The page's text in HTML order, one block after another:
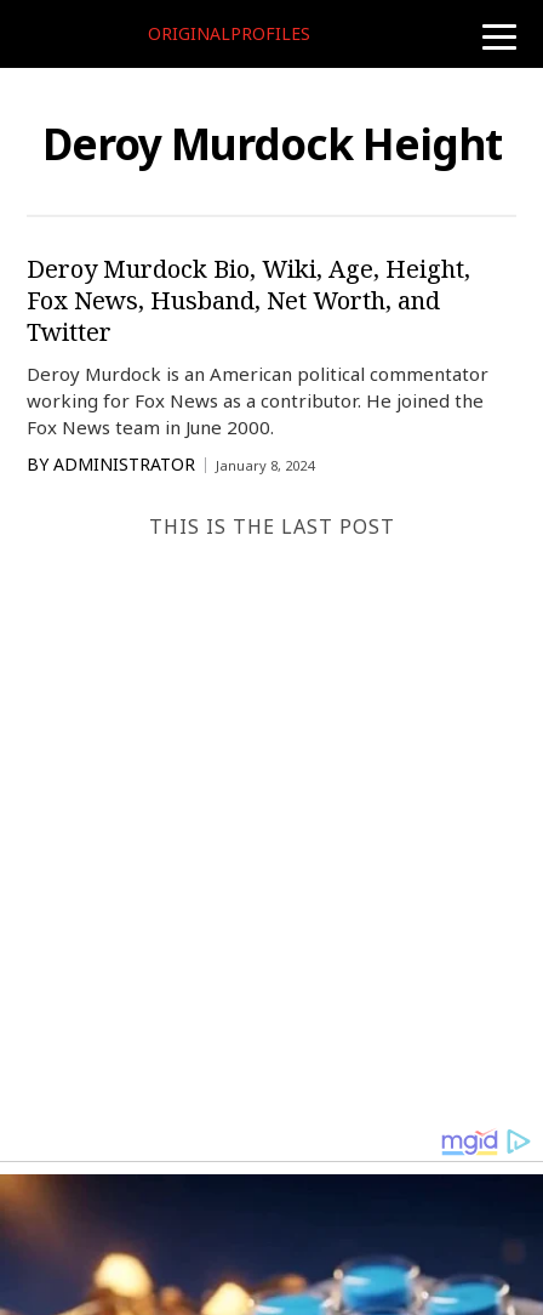
toggle
ORIGINALPROFILES
Deroy Murdock Height
Deroy Murdock Bio, Wiki, Age, Height,
Fox News, Husband, Net Worth, and
Twitter
Deroy Murdock is an American political commentator
working for Fox News as a contributor. He joined the
Fox News team in June 2000.
BY ADMINISTRATOR January 8, 2024
THIS IS THE LAST POST